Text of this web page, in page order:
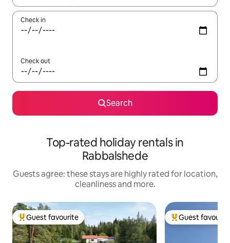
Check in
Check out
Search
Top-rated holiday rentals in
Rabbalshede
Guests agree: these stays are highly rated for location,
cleanliness and more.
Top guest favourite
Guest favourite Top guest
Guest